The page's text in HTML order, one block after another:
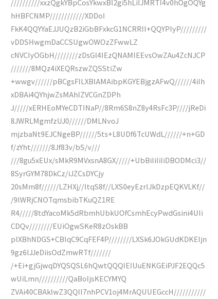
//////////xxzQgkYBpCosYkwxBl2gi5hLiIJMRTI4v0hOgOQYg
hHBFCNMP////////////XDDoI
FkK4QQYYaEJJUQzB2iGbBFxkcG1NCRRII+QQYPIyP/////////
vDDSHwgmDaCCSUgwOWOzZFwwLZ
cNVCIyOGbH////////zDsGl4IEzQNAMIEEvsOwZAu4ZcNJCP
///////8MQz4iXEQRszwZQSStiZw
+wwgv//////pBCgsFILXBlAMAibpKGYEBjgzAFwQ//////4iIh
xDBAi4QYhjwZsMAhIZVCGnZDPh
J/////xERHEoMYeCDTINaP//8Rm6S8nZ8y4RsFc3P////jReDi
8JWRLMgmfzUJ0//////DMLNvoJ
mjzbaNt9EJCNgeBP//////5ts+L8UDf6TcUWdL//////+n+GD
f/zYht///////8Jf83v/bS/v///
///8gu5xEUx/sMkR9MVxsnA8GX/////+UbBiIiIiIiDBODMci3//
8SyrGYM78DkCz/iJZCsDYCjy
20sMm8f//////LZHXj//ltqS8f//LXS0eyEzrlJkDzpEQKVLKf//
/9lWRjCNOTqmsbibTKuQZ1RE
R4/////8tdYacoMk5dRbmhUbkUOfCsmhEcyPwdGsini4UIi
CDQv////////EUiOgwSKeR8zOskBB
plXBhNDGS+CBIqC9CqFEF4P////////LXSk6JOkGUdKDKEIjn
9gz6lJJeDiisOdZmwRTf///////
/+Ei+gjGjwqDYQSQSL6hQwtQQQIEIUuENKGEiPJF2EQQc5
wUiLmn//////////QaBoIjsKECYMYQ
ZVAi40CBAklwZ3QQII7nhPCV1oj4MrAQUUEGccH///////////